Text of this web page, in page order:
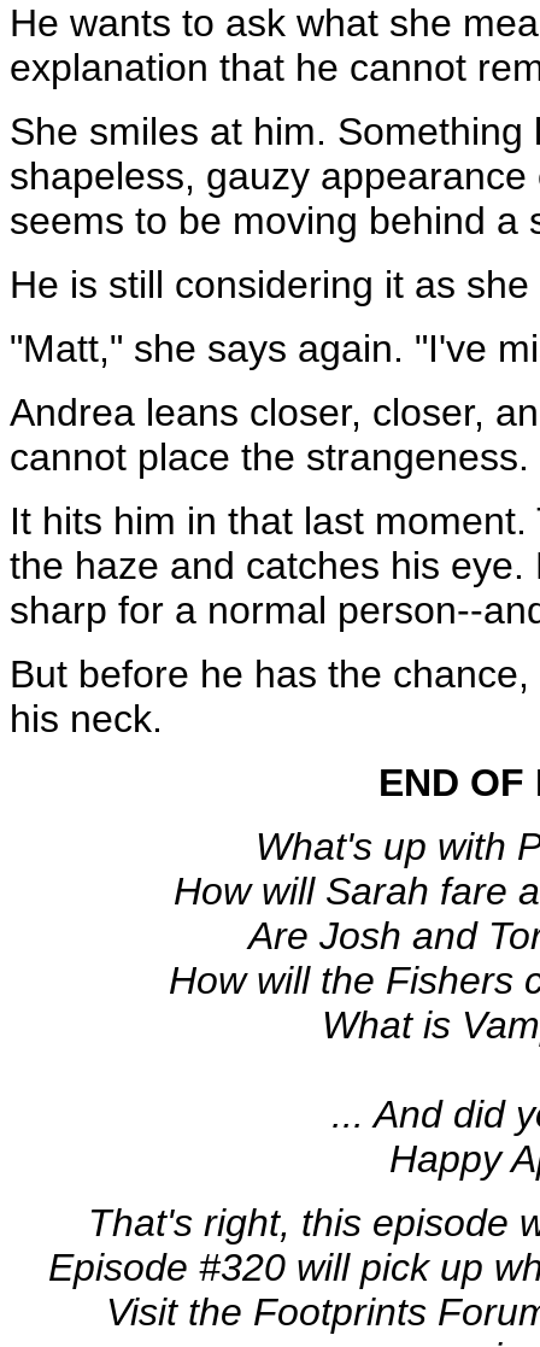
He wants to ask what she
explanation that he cannot
She smiles at him.
shapeless, gauzy
seems to be moving behind a
He is still considering it as
"Matt," she says again. "I've
Andrea leans closer, closer,
cannot place the
It hits him in that last
the haze and catches his
sharp for a normal person--
But before he has the
his neck.
END OF
What's up with
How will Sarah fare
Are Josh and
How will the Fishers
What is
... And did
Happy
That's right, this episode
Episode #320 will pick up
Visit the Footprints